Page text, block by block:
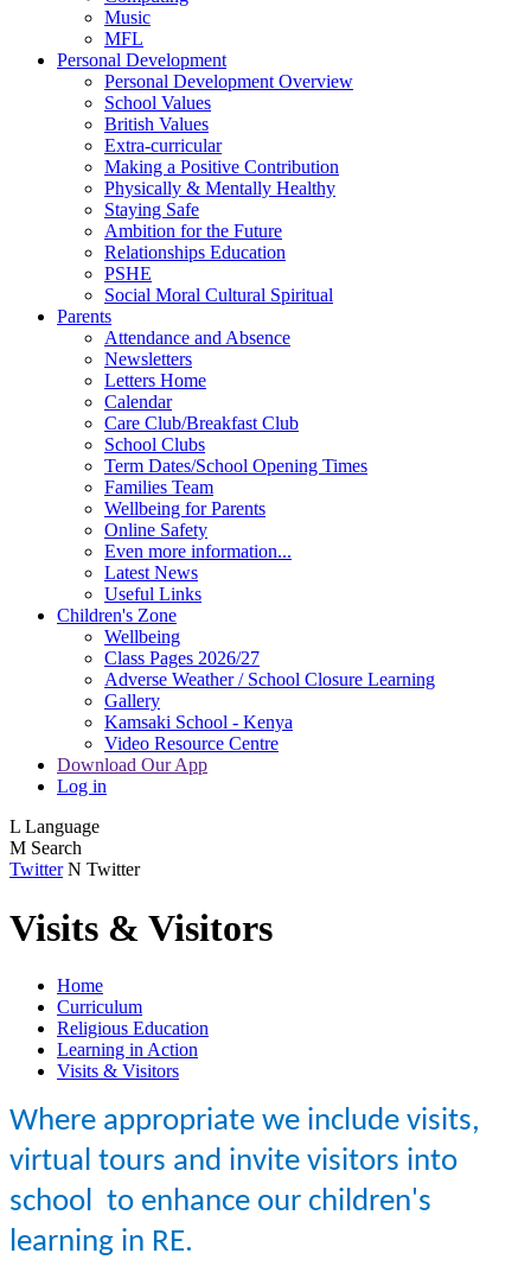
Music
MFL
Personal Development
Personal Development Overview
School Values
British Values
Extra-curricular
Making a Positive Contribution
Physically & Mentally Healthy
Staying Safe
Ambition for the Future
Relationships Education
PSHE
Social Moral Cultural Spiritual
Parents
Attendance and Absence
Newsletters
Letters Home
Calendar
Care Club/Breakfast Club
School Clubs
Term Dates/School Opening Times
Families Team
Wellbeing for Parents
Online Safety
Even more information...
Latest News
Useful Links
Children's Zone
Wellbeing
Class Pages 2026/27
Adverse Weather / School Closure Learning
Gallery
Kamsaki School - Kenya
Video Resource Centre
Download Our App
Log in
L Language
M Search
Twitter N Twitter
Visits & Visitors
Home
Curriculum
Religious Education
Learning in Action
Visits & Visitors
Where appropriate we include visits,
virtual tours and invite visitors into
school to enhance our children's
learning in RE.